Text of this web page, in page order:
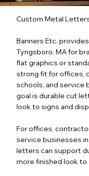
Custom Metal
Banners Etc.
Tyngsboro, MA for
flat graphics or
strong fit for offices,
schools, and service
goal is durable cut
look to signs and
For offices,
service businesses
letters can support
more finished look to